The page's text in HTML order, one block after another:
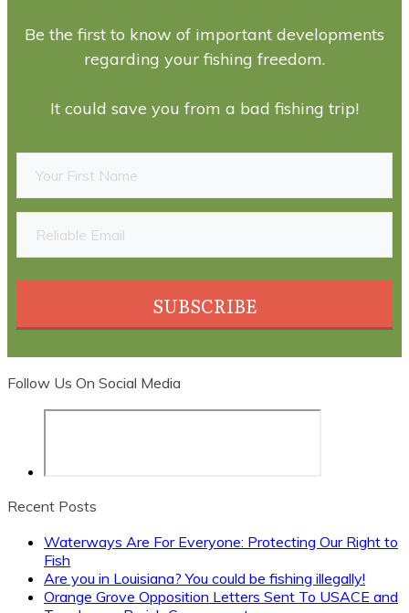
Be the first to know of important developments
regarding your fishing freedom.
It could save you from a bad fishing trip!
SUBSCRIBE
Follow Us On Social Media
Recent Posts
Waterways Are For Everyone: Protecting Our Right to
Fish
Are you in Louisiana? You could be fishing illegally!
Orange Grove Opposition Letters Sent To USACE and